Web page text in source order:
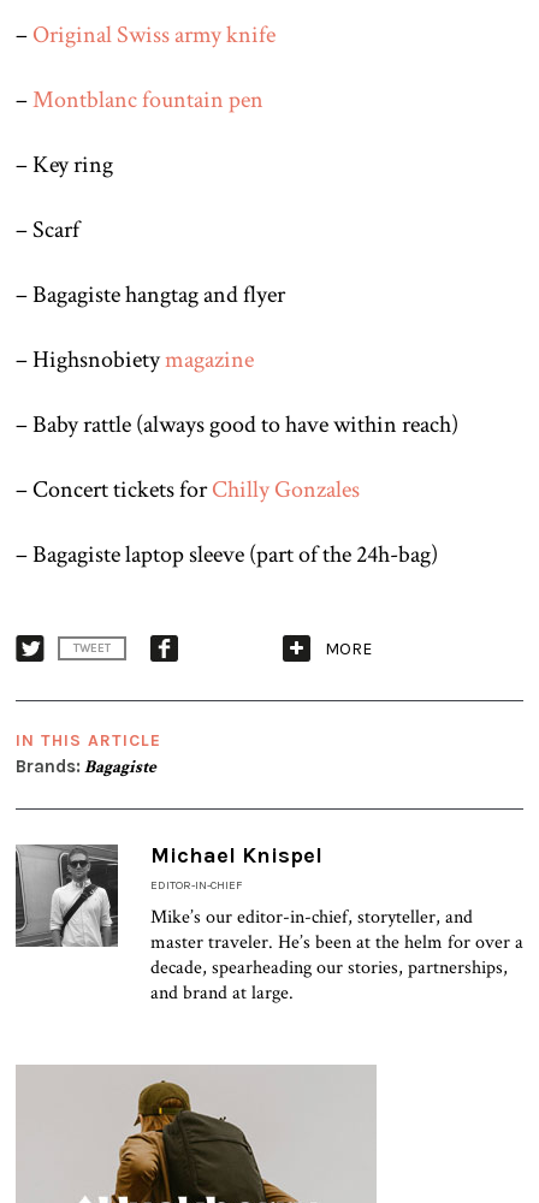
–Original Swiss army knife
–Montblanc fountain pen
– Key ring
– Scarf
– Bagagiste hangtag and flyer
– Highsnobietymagazine
– Baby rattle (always good to have within reach)
– Concert tickets forChilly Gonzales
– Bagagiste laptop sleeve (part of the 24h-bag)
TWEET MORE
IN THIS ARTICLE
Brands: Bagagiste
Michael Knispel
EDITOR-IN-CHIEF
Mike’s our editor-in-chief, storyteller, and
master traveler. He’s been at the helm for over a
decade, spearheading our stories, partnerships,
and brand at large.